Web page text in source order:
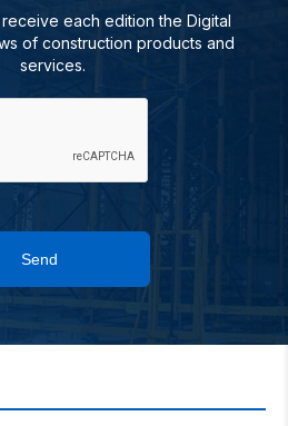
each edition the Digital
of construction products and
services.
Send